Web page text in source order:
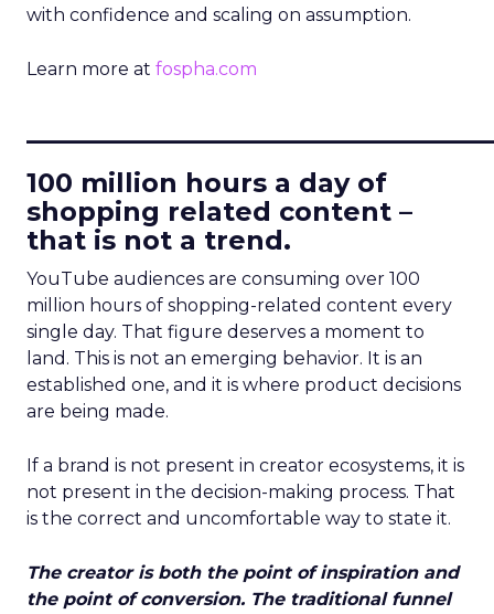
with confidence and scaling on assumption.
Learn more at fospha.com
100 million hours a day of
shopping related content –
that is not a trend.
YouTube audiences are consuming over 100
million hours of shopping-related content every
single day. That figure deserves a moment to
land. This is not an emerging behavior. It is an
established one, and it is where product decisions
are being made.
If a brand is not present in creator ecosystems, it is
not present in the decision-making process. That
is the correct and uncomfortable way to state it.
The creator is both the point of inspiration and
the point of conversion. The traditional funnel